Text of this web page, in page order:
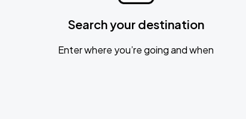
Search your destination
Enter where you’re going and when